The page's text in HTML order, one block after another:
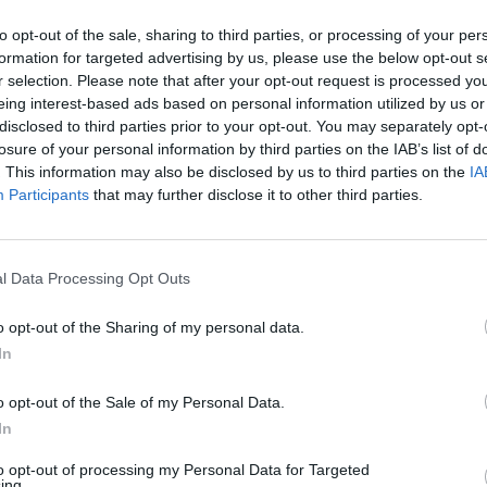
opt-out of the sale, sharing to third parties, or processing of your
for targeted advertising by us, please use the below opt-out
selection. Please note that after your opt-out request is processed
interest-based ads based on personal information utilized by us
to third parties prior to your opt-out. You may separately
of your personal information by third parties on the IAB’s list of
This information may also be disclosed by us to third parties on the
Participants that may further disclose it to other third parties.
Data Processing Opt Outs
opt-out of the Sharing of my personal data.
opt-out of the Sale of my Personal Data.
opt-out of processing my Personal Data for Targeted
Halifax in St Neots Branch
Opening Times
Monday - 10:00AM - 3:30PM
Tuesday - 10:00AM - 3:30PM
Wednesday - 10:00AM - 3:30PM
Thursday - 10:00AM - 3:30PM
Saturday - 9:00AM - 1:00PM
about 0 miles away,